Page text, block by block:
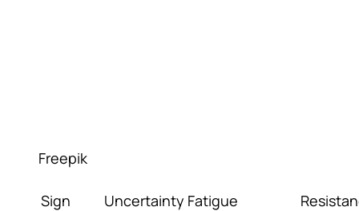
Freepik
Sign Uncertainty Fatigue